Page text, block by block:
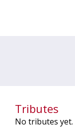
Tributes
No tributes yet.